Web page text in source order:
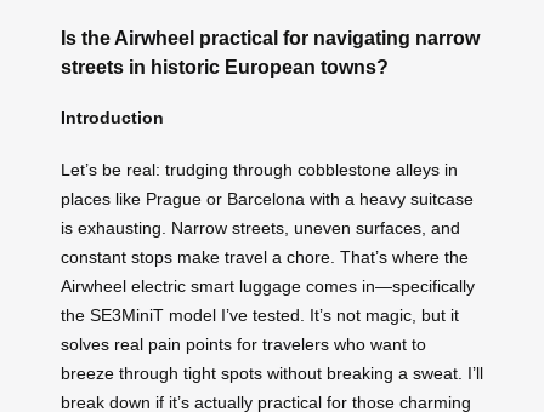
Is the Airwheel practical for navigating narrow
streets in historic European towns?
Introduction
Let’s be real: trudging through cobblestone alleys in
places like Prague or Barcelona with a heavy suitcase
is exhausting. Narrow streets, uneven surfaces, and
constant stops make travel a chore. That’s where the
Airwheel electric smart luggage comes in—specifically
the SE3MiniT model I’ve tested. It’s not magic, but it
solves real pain points for travelers who want to
breeze through tight spots without breaking a sweat. I’ll
break down if it’s actually practical for those charming